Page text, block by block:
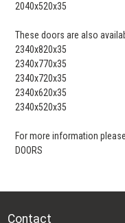
2040x520x35
These doors are also
2340x820x35
2340x770x35
2340x720x35
2340x620x35
2340x520x35
For more information
DOORS
Contact